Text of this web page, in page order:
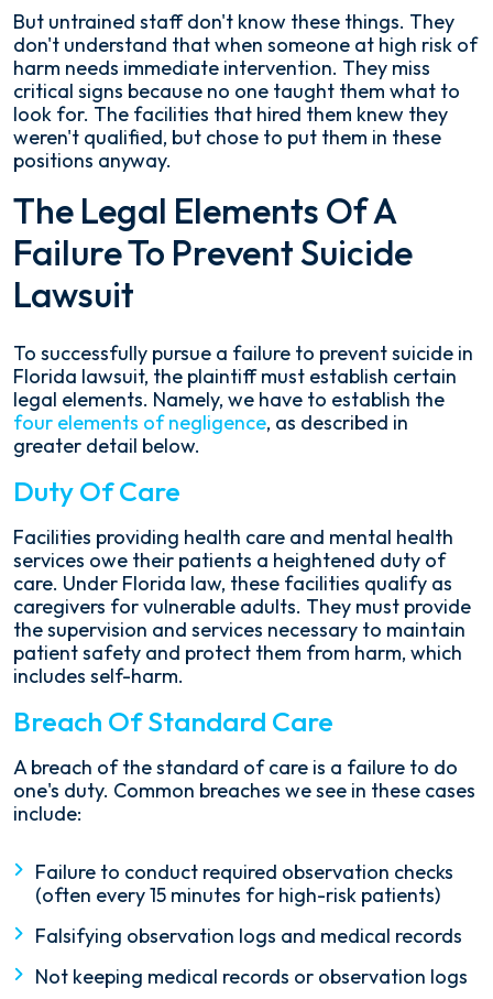
But untrained staff don't know these things. They
don't understand that when someone at high risk of
harm needs immediate intervention. They miss
critical signs because no one taught them what to
look for. The facilities that hired them knew they
weren't qualified, but chose to put them in these
positions anyway.
The Legal Elements Of A
Failure To Prevent Suicide
Lawsuit
To successfully pursue a failure to prevent suicide in
Florida lawsuit, the plaintiff must establish certain
legal elements. Namely, we have to establish the
four elements of negligence, as described in
greater detail below.
Duty Of Care
Facilities providing health care and mental health
services owe their patients a heightened duty of
care. Under Florida law, these facilities qualify as
caregivers for vulnerable adults. They must provide
the supervision and services necessary to maintain
patient safety and protect them from harm, which
includes self-harm.
Breach Of Standard Care
A breach of the standard of care is a failure to do
one's duty. Common breaches we see in these cases
include:
Failure to conduct required observation checks
(often every 15 minutes for high-risk patients)
Falsifying observation logs and medical records
Not keeping medical records or observation logs